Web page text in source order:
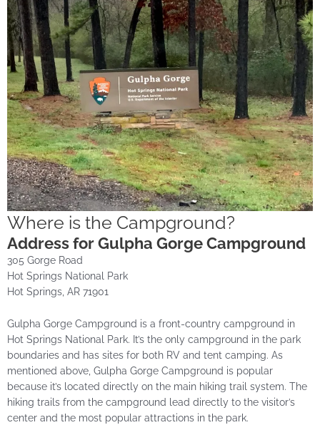
Where is the Campground?
Address for Gulpha Gorge Campground
305 Gorge Road
Hot Springs National Park
Hot Springs, AR 71901
Gulpha Gorge Campground is a front-country campground in
Hot Springs National Park. It’s the only campground in the park
boundaries and has sites for both RV and tent camping. As
mentioned above, Gulpha Gorge Campground is popular
because it’s located directly on the main hiking trail system. The
hiking trails from the campground lead directly to the visitor’s
center and the most popular attractions in the park.